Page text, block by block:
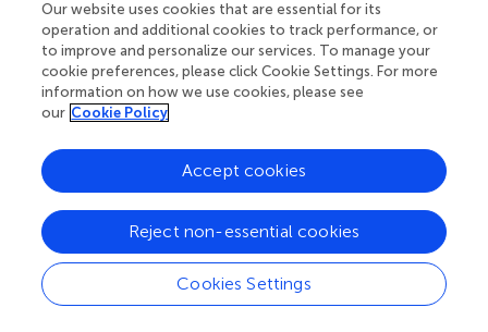
staining was performed on major organs (liver, brain,
kidney, and spleen) at the endpoint. There were no
significant differences in body weight among groups (
Histopathological examination revealed no obvious signs
of organ damage in any treatment group, indicating
Additionally, immunohistochemical and Western blot
analyses (n=3 per group) were conducted to elucidate the
molecular mechanisms underlying securinine’s antitumor
effects. Immunohistochemistry showed increased E-
cadherin expression, decreased N-cadherin, Vimentin, and
Ki67 staining intensity in tumors from securinine-treated
Our website uses cookies that are essential for its
operation and additional cookies to track performance, or
to improve and personalize our services. To manage your
cookie preferences, please click Cookie Settings. For more
information on how we use cookies, please see
our Cookie Policy
Cookies Settings
Reject non-essential cookies
Accept cookies